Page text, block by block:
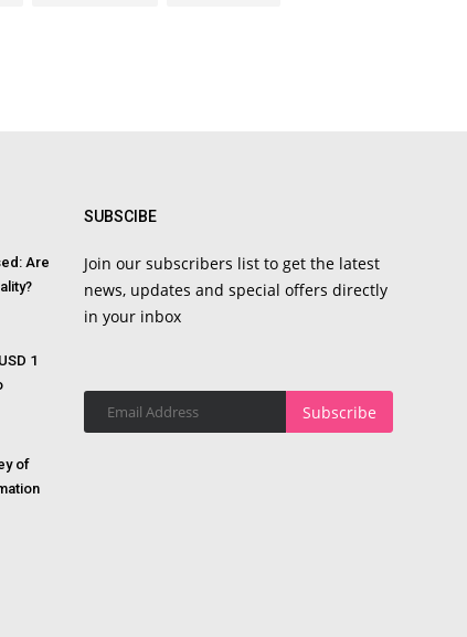
Are
1
of
SUBSCIBE
Join our subscribers list to get the latest
news, updates and special offers directly
in your inbox
Subscribe